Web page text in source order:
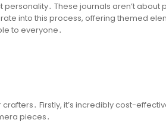
These journals aren’t about
into this process, offering themed
to everyone․
Firstly, it’s incredibly cost-
pieces․